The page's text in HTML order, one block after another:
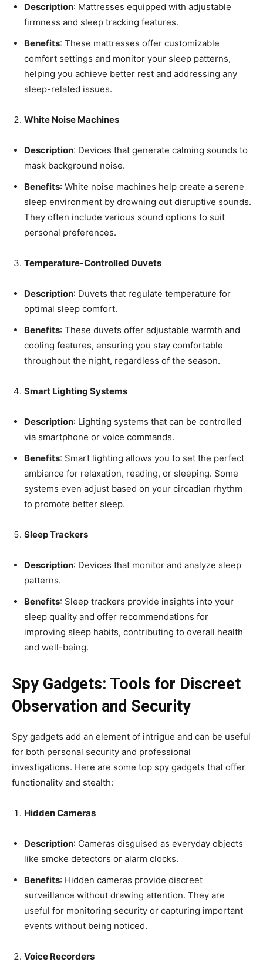
Description: Mattresses equipped with adjustable
firmness and sleep tracking features.
Benefits: These mattresses offer customizable
comfort settings and monitor your sleep patterns,
helping you achieve better rest and addressing any
sleep-related issues.
White Noise Machines
Description: Devices that generate calming sounds to
mask background noise.
Benefits: White noise machines help create a serene
sleep environment by drowning out disruptive sounds.
They often include various sound options to suit
personal preferences.
Temperature-Controlled Duvets
Description: Duvets that regulate temperature for
optimal sleep comfort.
Benefits: These duvets offer adjustable warmth and
cooling features, ensuring you stay comfortable
throughout the night, regardless of the season.
Smart Lighting Systems
Description: Lighting systems that can be controlled
via smartphone or voice commands.
Benefits: Smart lighting allows you to set the perfect
ambiance for relaxation, reading, or sleeping. Some
systems even adjust based on your circadian rhythm
to promote better sleep.
Sleep Trackers
Description: Devices that monitor and analyze sleep
patterns.
Benefits: Sleep trackers provide insights into your
sleep quality and offer recommendations for
improving sleep habits, contributing to overall health
and well-being.
Spy Gadgets: Tools for Discreet
Observation and Security
Spy gadgets add an element of intrigue and can be useful
for both personal security and professional
investigations. Here are some top spy gadgets that offer
functionality and stealth:
Hidden Cameras
Description: Cameras disguised as everyday objects
like smoke detectors or alarm clocks.
Benefits: Hidden cameras provide discreet
surveillance without drawing attention. They are
useful for monitoring security or capturing important
events without being noticed.
Voice Recorders